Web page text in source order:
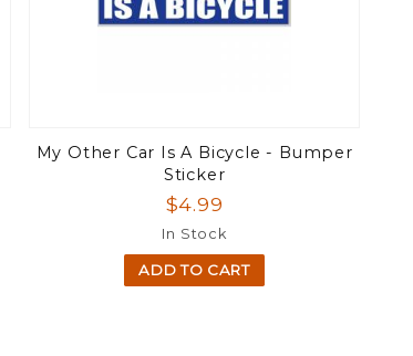
My Other Car Is A Bicycle - Bumper
Sticker
$4.99
In Stock
ADD TO CART